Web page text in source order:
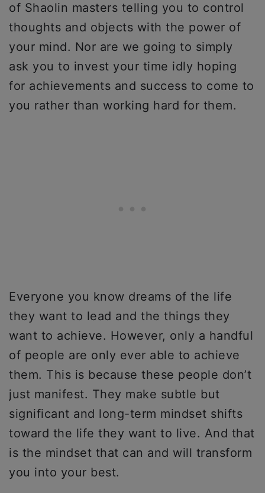
of Shaolin masters telling you to control
thoughts and objects with the power of
your mind. Nor are we going to simply
ask you to invest your time idly hoping
for achievements and success to come to
you rather than working hard for them.
Everyone you know dreams of the life
they want to lead and the things they
want to achieve. However, only a handful
of people are only ever able to achieve
them. This is because these people don’t
just manifest. They make subtle but
significant and long-term mindset shifts
toward the life they want to live. And that
is the mindset that can and will transform
you into your best.